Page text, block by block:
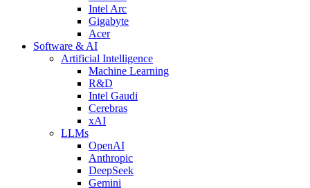
Intel Arc
Gigabyte
Acer
Software & AI
Artificial Intelligence
Machine Learning
R&D
Intel Gaudi
Cerebras
xAI
LLMs
OpenAI
Anthropic
DeepSeek
Gemini